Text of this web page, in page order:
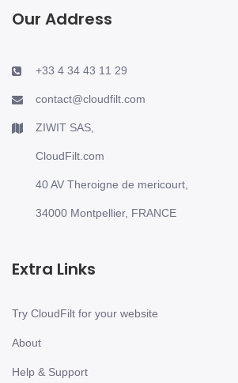
Our Address
+33 4 34 43 11 29
contact@cloudfilt.com
ZIWIT SAS,
CloudFilt.com
40 AV Theroigne de mericourt,
34000 Montpellier, FRANCE
Extra Links
Try CloudFilt for your website
About
Help & Support